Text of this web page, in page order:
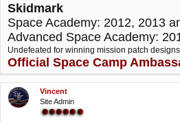
Skidmark
Space Academy: 2012, 2013
Advanced Space Academy:
Undefeated for winning mission patch
Official Space Camp
Vincent
Site Admin